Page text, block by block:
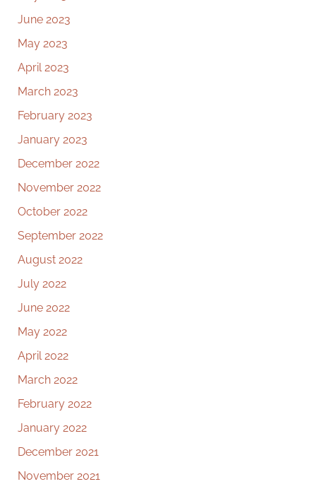
June 2023
May 2023
April 2023
March 2023
February 2023
January 2023
December 2022
November 2022
October 2022
September 2022
August 2022
July 2022
June 2022
May 2022
April 2022
March 2022
February 2022
January 2022
December 2021
November 2021